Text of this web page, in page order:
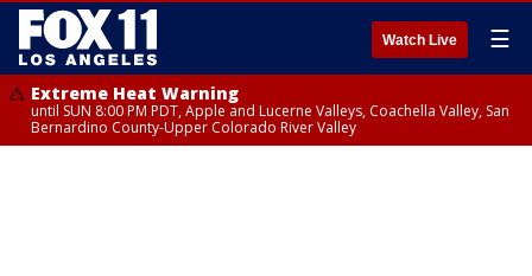
Watch Live ☰
Extreme Heat Warning
until SUN 8:00 PM PDT, Apple and Lucerne Valleys, Coachella Valley, San
Bernardino County-Upper Colorado River Valley